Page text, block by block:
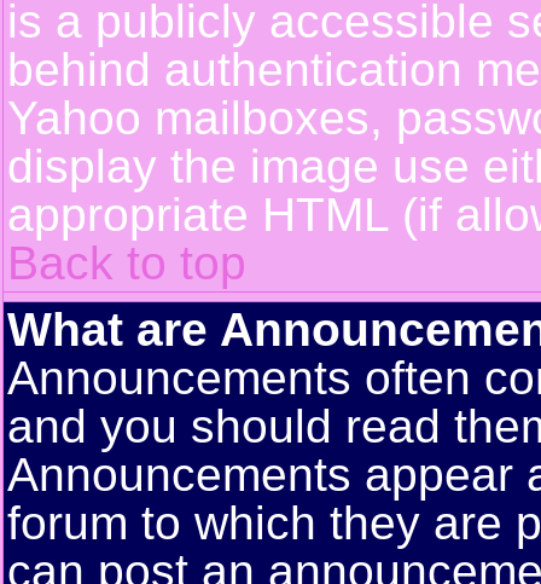
is a publicly accessible
behind authentication
Yahoo mailboxes,
display the image use
appropriate HTML (if
Back to top
What are
Announcements often
and you should read
Announcements appear
forum to which they are
can post an